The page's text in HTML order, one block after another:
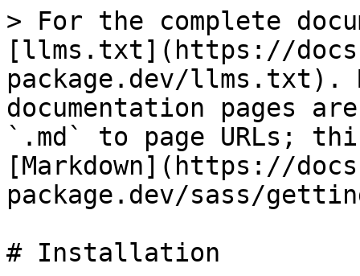
> For the complete
[llms.txt](https://
package.dev/llms.txt).
documentation pages
`.md` to page URLs;
[Markdown](https://
package.dev/sass/
# Installation